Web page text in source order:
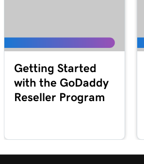
Getting Started
with the GoDaddy
Reseller Program